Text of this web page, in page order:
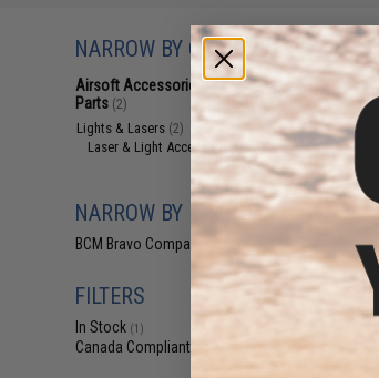
NARROW BY CATEGORY
Airsoft Accessories, Attachments &
Parts (2)
Lights & Lasers (2)
Laser & Light Accessories(2)
NARROW BY BRAND
BCM Bravo Company
FILTERS
In Stock (1)
Canada Compliant